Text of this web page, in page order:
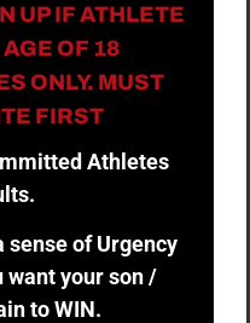
UP IF ATHLETE
OF 18
ONLY. MUST
FIRST
Athletes
sense of Urgency
want your son /
to WIN.